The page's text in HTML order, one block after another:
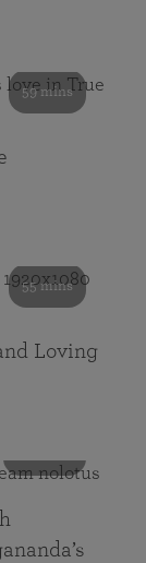
59 mins
55 mins
Loving